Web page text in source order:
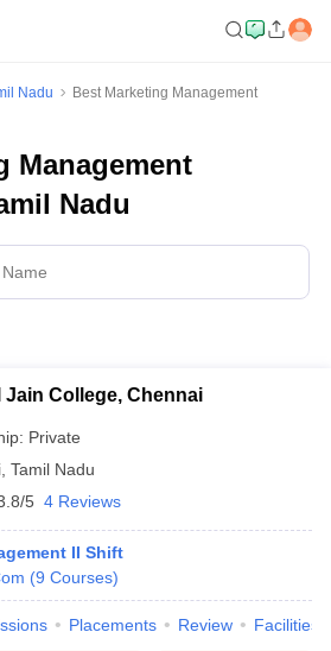
Nadu
Best Marketing Management
Management
Nadu
College, Chennai
Private
Tamil Nadu
5 4 Reviews
II Shift
(9 Courses)
Placements Review Facilities